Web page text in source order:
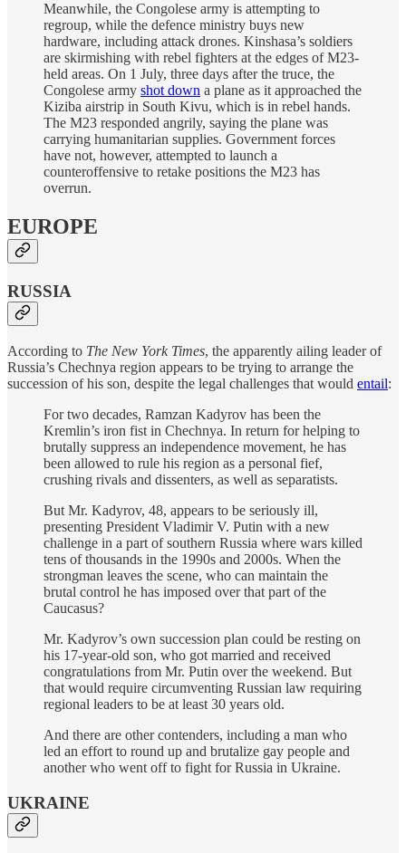
Meanwhile, the Congolese army is attempting to
regroup, while the defence ministry buys new
hardware, including attack drones. Kinshasa’s soldiers
are skirmishing with rebel fighters at the edges of M23-
held areas. On 1 July, three days after the truce, the
Congolese army shot down a plane as it approached the
Kiziba airstrip in South Kivu, which is in rebel hands.
The M23 responded angrily, saying the plane was
carrying humanitarian supplies. Government forces
have not, however, attempted to launch a
counteroffensive to retake positions the M23 has
overrun.
EUROPE
RUSSIA
According to The New York Times, the apparently ailing leader of
Russia’s Chechnya region appears to be trying to arrange the
succession of his son, despite the legal challenges that would entail:
For two decades, Ramzan Kadyrov has been the
Kremlin’s iron fist in Chechnya. In return for helping to
brutally suppress an independence movement, he has
been allowed to rule his region as a personal fief,
crushing rivals and dissenters, as well as separatists.
But Mr. Kadyrov, 48, appears to be seriously ill,
presenting President Vladimir V. Putin with a new
challenge in a part of southern Russia where wars killed
tens of thousands in the 1990s and 2000s. When the
strongman leaves the scene, who can maintain the
brutal control he has imposed over that part of the
Caucasus?
Mr. Kadyrov’s own succession plan could be resting on
his 17-year-old son, who got married and received
congratulations from Mr. Putin over the weekend. But
that would require circumventing Russian law requiring
regional leaders to be at least 30 years old.
And there are other contenders, including a man who
led an effort to round up and brutalize gay people and
another who went off to fight for Russia in Ukraine.
UKRAINE